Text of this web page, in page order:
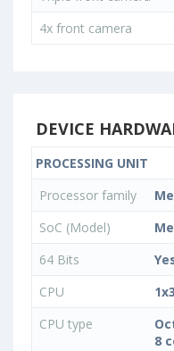
4x front camera
DEVICE
PROCESSING UNIT
Processor family
SoC (Model)
64 Bits
CPU
CPU type
8